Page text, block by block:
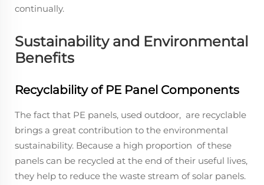
continually.
Sustainability and Environmental
Benefits
Recyclability of PE Panel Components
The fact that PE panels, used outdoor, are recyclable
brings a great contribution to the environmental
sustainability. Because a high proportion of these
panels can be recycled at the end of their useful lives,
they help to reduce the waste stream of solar panels.